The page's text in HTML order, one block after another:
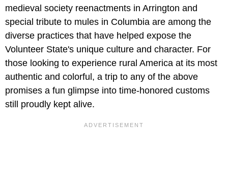
medieval society reenactments in Arrington and
special tribute to mules in Columbia are among the
diverse practices that have helped expose the
Volunteer State's unique culture and character. For
those looking to experience rural America at its most
authentic and colorful, a trip to any of the above
promises a fun glimpse into time-honored customs
still proudly kept alive.